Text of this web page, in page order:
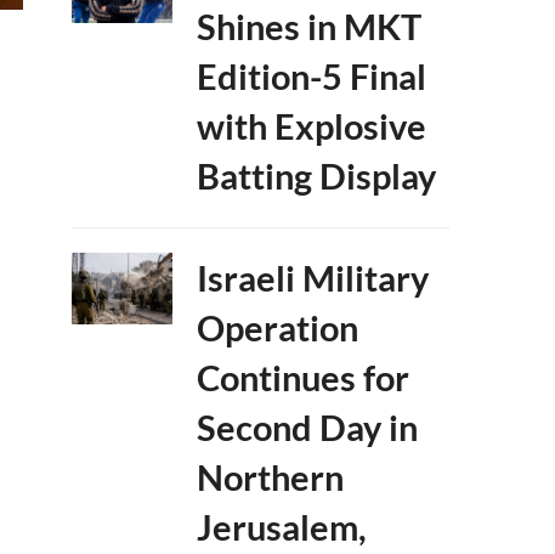
Shines in MKT
Edition-5 Final
with Explosive
Batting Display
Israeli Military
Operation
Continues for
Second Day in
Northern
Jerusalem,